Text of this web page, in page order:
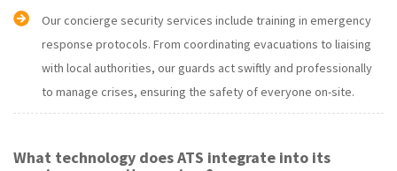
Our concierge security services include training in emergency
response protocols. From coordinating evacuations to liaising
with local authorities, our guards act swiftly and professionally
to manage crises, ensuring the safety of everyone on-site.
What technology does ATS integrate into its